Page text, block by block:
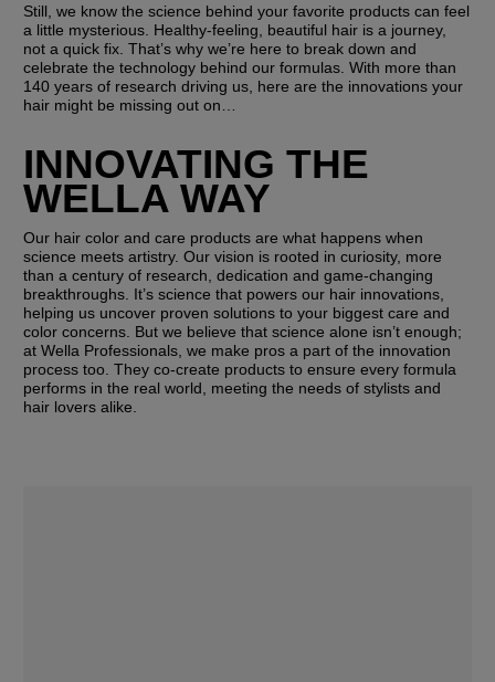
Still, we know the science behind your favorite products can feel
a little mysterious. Healthy-feeling, beautiful hair is a journey,
not a quick fix. That’s why we’re here to break down and
celebrate the technology behind our formulas. With more than
140 years of research driving us, here are the innovations your
hair might be missing out on…
INNOVATING THE
WELLA WAY
Our hair color and care products are what happens when
science meets artistry. Our vision is rooted in curiosity, more
than a century of research, dedication and game-changing
breakthroughs. It’s science that powers our hair innovations,
helping us uncover proven solutions to your biggest care and
color concerns. But we believe that science alone isn’t enough;
at Wella Professionals, we make pros a part of the innovation
process too. They co-create products to ensure every formula
performs in the real world, meeting the needs of stylists and
hair lovers alike.